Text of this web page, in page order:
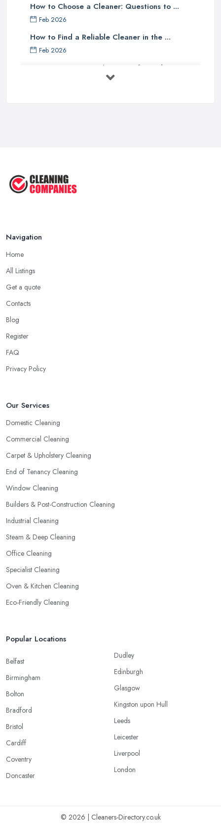
How to Choose a Cleaner: Questions to ...
Feb 2026
How to Find a Reliable Cleaner in the ...
Feb 2026
How to Choose Surface Cleaner Tips
...
Navigation
Home
All Listings
Get a quote
Contacts
Blog
Register
FAQ
Privacy Policy
Our Services
Domestic Cleaning
Commercial Cleaning
Carpet & Upholstery Cleaning
End of Tenancy Cleaning
Window Cleaning
Builders & Post-Construction Cleaning
Industrial Cleaning
Steam & Deep Cleaning
Office Cleaning
Specialist Cleaning
Oven & Kitchen Cleaning
Eco-Friendly Cleaning
Popular Locations
Belfast
Birmingham
Bolton
Bradford
Bristol
Cardiff
Coventry
Doncaster
Dudley
Edinburgh
Glasgow
Kingston upon Hull
Leeds
Leicester
Liverpool
London
© 2026 | Cleaners-Directory.co.uk